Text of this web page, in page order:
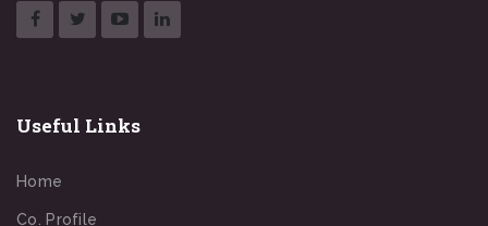
Useful Links
Home
Co. Profile